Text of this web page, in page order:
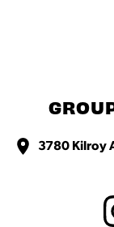
3780 Kilroy